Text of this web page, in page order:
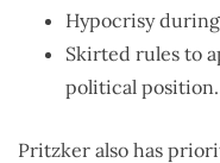
Hypocrisy
Skirted rules to
political position.
Pritzker also has